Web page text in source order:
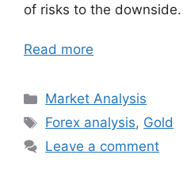
of risks to the downside.
Read more
Categories
Market Analysis
Tags
Forex analysis, Gold
Leave a comment